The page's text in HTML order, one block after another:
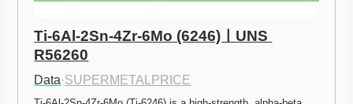
Ti-6Al-2Sn-4Zr-6Mo (6246)ㅣUNS
R56260
Data·SUPERMETALPRICE